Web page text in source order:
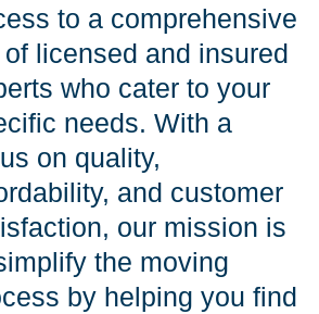
to a comprehensive
licensed and insured
who cater to your
needs. With a
on quality,
and customer
our mission is
the moving
by helping you find